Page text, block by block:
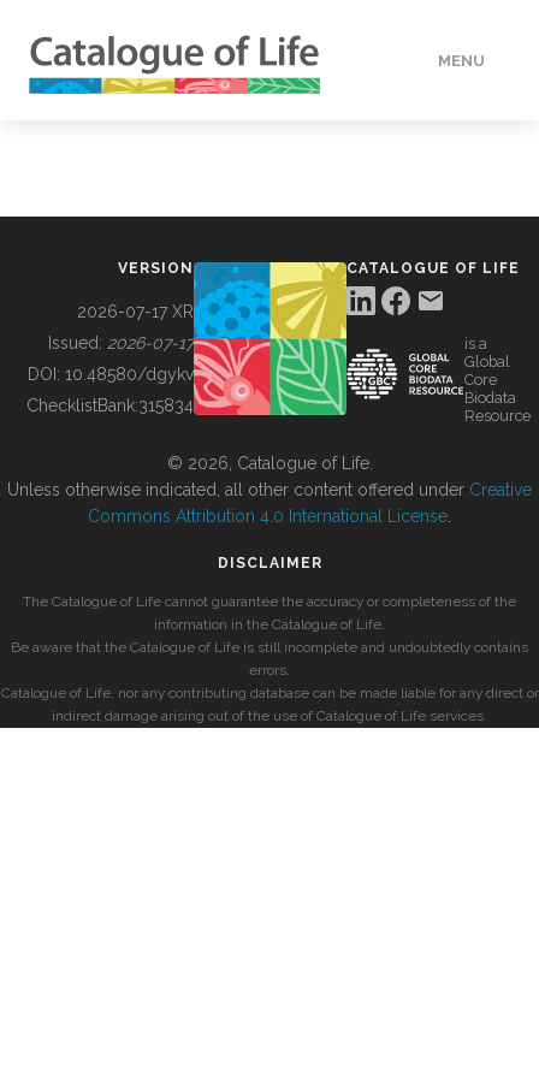
MENU
BUILDING COL
VERSION
2026-07-17 XR
Issued: 2026-07-17
DOI: 10.48580/dgykv
ChecklistBank:315834
CATALOGUE OF LIFE
is a
Global
Core
Biodata
Resource
© 2026, Catalogue of Life.
Unless otherwise indicated, all other content offered under Creative
Commons Attribution 4.0 International License
DISCLAIMER
The Catalogue of Life cannot guarantee the accuracy or completeness of the
information in the Catalogue of Life.
Be aware that the Catalogue of Life is still incomplete and undoubtedly contains
errors.
Catalogue of Life, nor any contributing database can be made liable for any direct or
indirect damage arising out of the use of Catalogue of Life services.